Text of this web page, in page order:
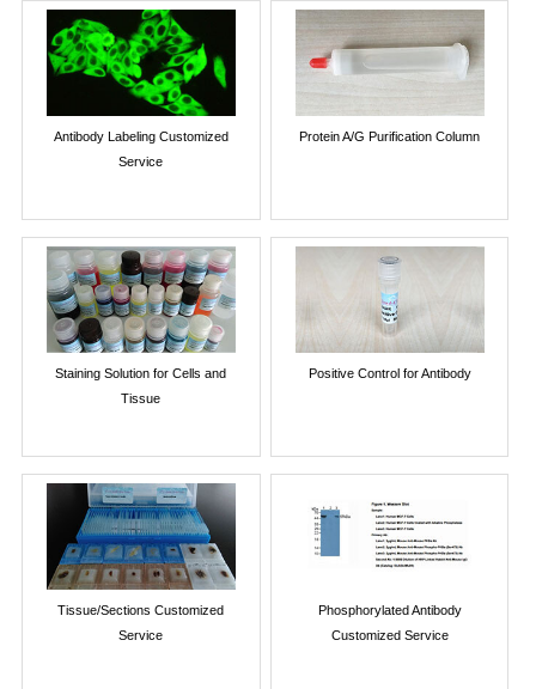
Antibody Labeling Customized
Service
Protein A/G Purification Column
Staining Solution for Cells and
Tissue
Positive Control for Antibody
Tissue/Sections Customized
Service
Phosphorylated Antibody
Customized Service